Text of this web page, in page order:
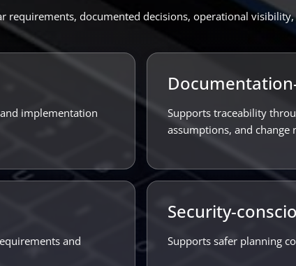
requirements, documented decisions, operational
implementation
Supports traceability
assumptions, and change
and
Security-
Supports safer planning